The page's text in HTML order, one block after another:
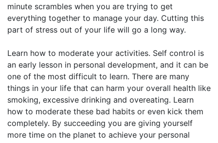
minute scrambles when you are trying to get
everything together to manage your day. Cutting this
part of stress out of your life will go a long way.
Learn how to moderate your activities. Self control is
an early lesson in personal development, and it can be
one of the most difficult to learn. There are many
things in your life that can harm your overall health like
smoking, excessive drinking and overeating. Learn
how to moderate these bad habits or even kick them
completely. By succeeding you are giving yourself
more time on the planet to achieve your personal